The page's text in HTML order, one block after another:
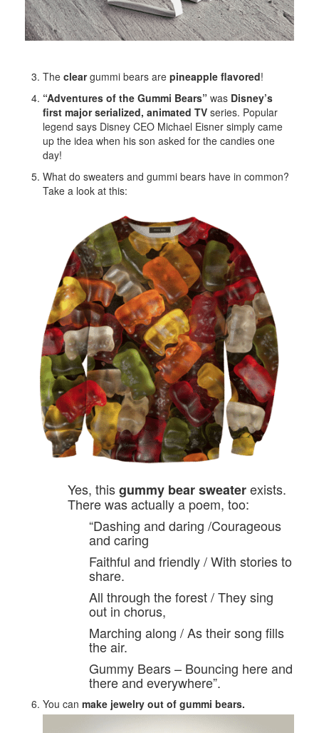
The cleargummi bears are pineapple flavored!
“Adventures of the Gummi Bears” was Disney’s
first major serialized, animated TV series. Popular
legend says Disney CEO Michael Eisner simply came
up the idea when his son asked for the candies one
day!
What do sweaters and gummi bears have in common?
Take a look at this:
Yes, thisgummy bear sweaterexists.
There was actually a poem, too:
“Dashing and daring /Courageous
and caring
Faithful and friendly / With stories to
share.
All through the forest / They sing
out in chorus,
Marching along / As their song fills
the air.
Gummy Bears – Bouncing here and
there and everywhere”.
You can make jewelry out of gummi bears.